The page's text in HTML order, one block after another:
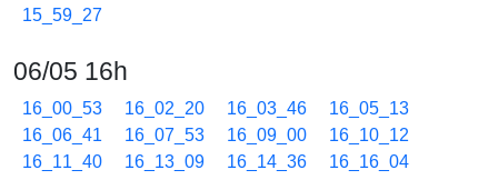
15_59_27
06/05 16h
16_00_53 16_02_20 16_03_46
16_05_13
16_06_41
16_07_53 16_09_00
16_10_12
16_11_40
16_13_09 16_14_36
16_16_04